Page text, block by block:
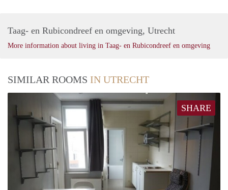
Taag- en Rubicondreef en omgeving, Utrecht
More information about living in Taag- en Rubicondreef en omgeving
SIMILAR ROOMS IN UTRECHT
SHARE